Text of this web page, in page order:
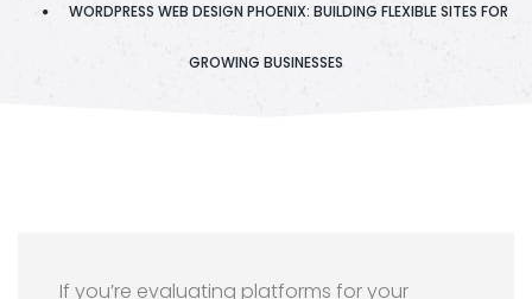
WORDPRESS WEB DESIGN PHOENIX: BUILDING FLEXIBLE SITES FOR
GROWING BUSINESSES
If you’re evaluating platforms for your